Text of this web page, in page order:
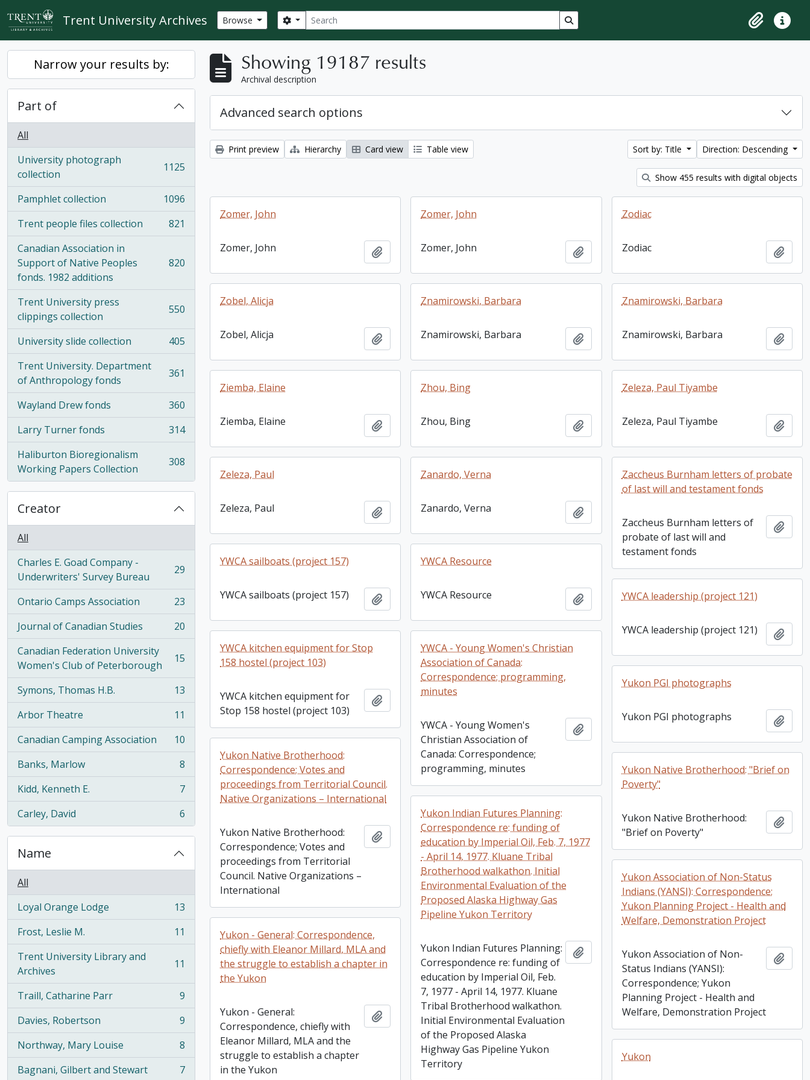
Skip to main content
Trent University Archives Browse Search
Search options Search in browse page
ClipboardQuick
Narrow your results by:
Part of
All
University photograph
collection
, 1125 results 1125
Pamphlet collection
, 1096 results
1096
Trent people files collection
, 821 results
821
Canadian Association in
Support of Native Peoples
fonds. 1982 additions
, 820 results 820
Trent University press
clippings collection
, 550 results 550
University slide collection
, 405 results
405
Trent University. Department
of Anthropology fonds
, 361 results 361
Wayland Drew fonds
, 360 results
360
Larry Turner fonds
, 314 results
314
Haliburton Bioregionalism
Working Papers Collection
, 308 results 308
Creator
All
Charles E. Goad Company -
Underwriters' Survey Bureau
, 29 results 29
Ontario Camps Association
, 23 results
23
Journal of Canadian Studies
, 20 results
20
Canadian Federation University
Women's Club of Peterborough
, 15 results 15
Symons, Thomas H.B.
, 13 results
13
Arbor Theatre
, 11 results
11
Canadian Camping Association
, 10 results
10
Banks, Marlow
, 8 results
8
Kidd, Kenneth E.
, 7 results
7
Carley, David
, 6 results 6
Name
All
Loyal Orange Lodge
, 13 results
13
Frost, Leslie M.
, 11 results
11
Trent University Library and
Archives
, 11 results 11
Traill, Catharine Parr
, 9 results
9
Davies, Robertson
, 9 results
9
Northway, Mary Louise
, 8 results
8
Bagnani, Gilbert and Stewart
, 7 results
7
Showing 19187 results
Archival description
Advanced search options
Print preview Hierarchy Card view Table view Sort by: Title Direction: Descending
Show 455 results with digital objects
Zomer, John
Zomer, John Add to clipboard
Zomer, John
Zomer, John Add to clipboard
Zodiac
Zodiac Add
Zobel, Alicja
Zobel, Alicja Add to clipboard
Znamirowski, Barbara
Znamirowski, Barbara Add to clipboard
Znamirowski, Barbara
Znamirowski, Barbara Add
Ziemba, Elaine
Ziemba, Elaine Add to clipboard
Zhou, Bing
Zhou, Bing Add to clipboard
Zeleza, Paul Tiyambe
Zeleza, Paul Tiyambe Add
Zeleza, Paul
Zeleza, Paul Add to clipboard
Zanardo, Verna
Zanardo, Verna Add to clipboard
Zaccheus Burnham letters of probate
of last will and testament fonds
Zaccheus Burnham letters of
probate of last will and
testament fonds
Add
YWCA sailboats (project 157)
YWCA sailboats (project 157) Add to clipboard
YWCA Resource
YWCA Resource Add to clipboardYWCA leadership (project 121)
YWCA leadership (project 121)
Add
YWCA kitchen equipment for Stop
158 hostel (project 103)
YWCA kitchen equipment for
Stop 158 hostel (project 103)
Add to clipboard
YWCA - Young Women's Christian
Association of Canada:
Correspondence; programming,
minutes
YWCA - Young Women's
Christian Association of
Canada: Correspondence;
programming, minutes
Add to clipboard
Yukon PGI photographs
Yukon PGI photographs Add
Yukon Native Brotherhood:
Correspondence; Votes and
proceedings from Territorial Council.
Native Organizations – International
Yukon Native Brotherhood:
Correspondence; Votes and
proceedings from Territorial
Council. Native Organizations –
International
Add to clipboard
Yukon Native Brotherhood: "Brief on
Poverty"
Yukon Native Brotherhood:
"Brief on Poverty"
Add
Yukon Indian Futures Planning:
Correspondence re: funding of
education by Imperial Oil, Feb. 7, 1977
- April 14, 1977. Kluane Tribal
Brotherhood walkathon. Initial
Environmental Evaluation of the
Proposed Alaska Highway Gas
Pipeline Yukon Territory
Yukon Indian Futures Planning:
Correspondence re: funding of
education by Imperial Oil, Feb.
7, 1977 - April 14, 1977. Kluane
Tribal Brotherhood walkathon.
Initial Environmental Evaluation
of the Proposed Alaska
Highway Gas Pipeline Yukon
Territory
Add to clipboard
Yukon Association of Non-Status
Indians (YANSI): Correspondence;
Yukon Planning Project - Health and
Welfare, Demonstration Project
Yukon Association of Non-
Status Indians (YANSI):
Correspondence; Yukon
Planning Project - Health and
Welfare, Demonstration Project
Add
Yukon - General: Correspondence,
chiefly with Eleanor Millard, MLA and
the struggle to establish a chapter in
the Yukon
Yukon - General:
Correspondence, chiefly with
Eleanor Millard, MLA and the
struggle to establish a chapter
in the Yukon
Add to clipboard
Yukon